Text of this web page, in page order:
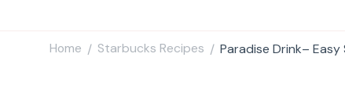
Home / Starbucks Recipes / Paradise Drink–